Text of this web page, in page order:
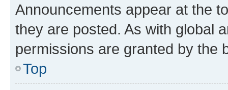
Announcements appear at the
they are posted. As with global
permissions are granted by the
Top